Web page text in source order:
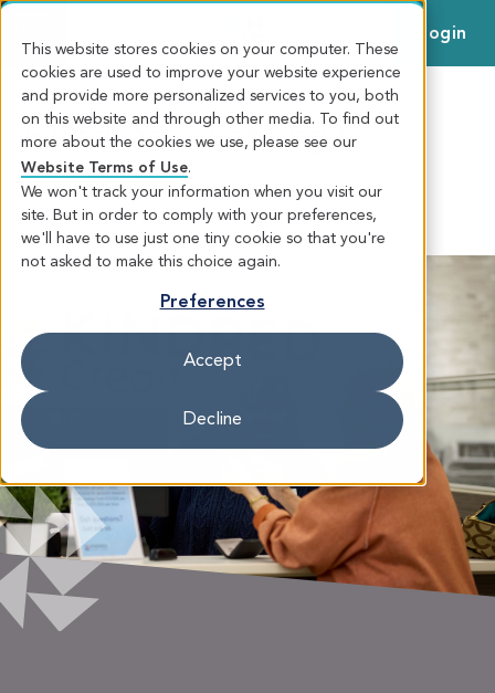
This website stores cookies on your computer. These
cookies are used to improve your website experience
and provide more personalized services to you, both
on this website and through other media. To find out
more about the cookies we use, please see our
Website Terms of Use.
We won't track your information when you visit our
site. But in order to comply with your preferences,
we'll have to use just one tiny cookie so that you're
not asked to make this choice again.
Preferences
Accept
Decline
Login
Switch Your Banking to
Kindred
BANKING
SWITCH TO KINDRED